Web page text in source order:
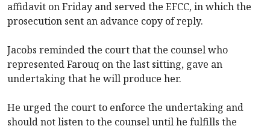
affidavit on Friday and served the EFCC, in which the
prosecution sent an advance copy of reply.
Jacobs reminded the court that the counsel who
represented Farouq on the last sitting, gave an
undertaking that he will produce her.
He urged the court to enforce the undertaking and
should not listen to the counsel until he fulfills the